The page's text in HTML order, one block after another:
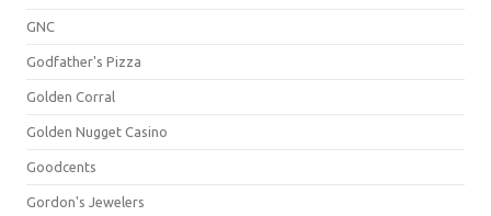
GNC
Godfather's Pizza
Golden Corral
Golden Nugget Casino
Goodcents
Gordon's Jewelers